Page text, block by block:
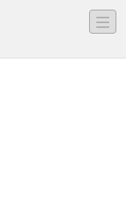
―
―
―